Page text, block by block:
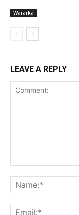
Wararka
LEAVE A REPLY